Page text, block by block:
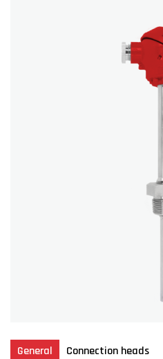
General Connection heads